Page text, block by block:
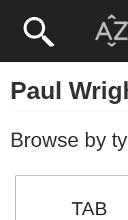
Paul
Browse by
TAB